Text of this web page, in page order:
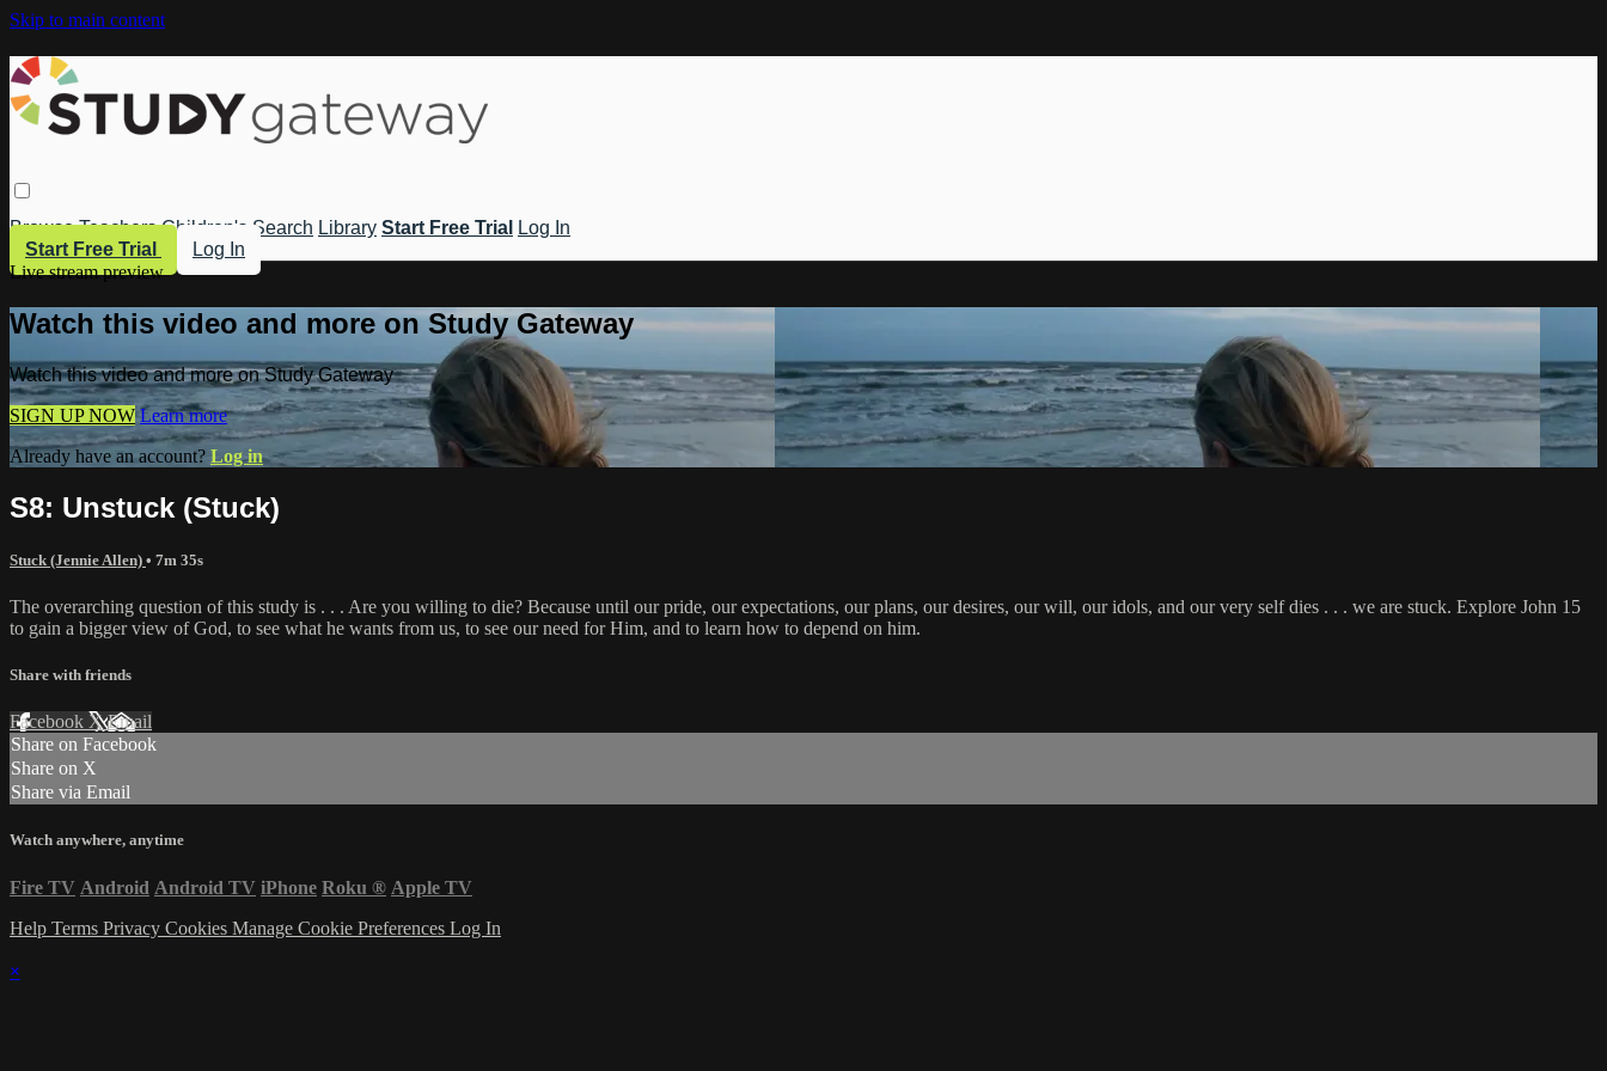
Skip to main content
Browse Teachers Children's Search Library Start Free Trial
Log In
Start Free Trial
Log In
Live stream preview
Watch this video and more on Study Gateway
Watch this video and more on Study Gateway
SIGN UP NOW Learn more
Already have an account? Log in
S8: Unstuck (Stuck)
Stuck (Jennie Allen) • 7m 35s
The overarching question of this study is . . . Are you willing to die? Because until our pride, our expectations, our plans, our desires, our will, our idols, and our very self dies . . . we are stuck. Explore John 15
to gain a bigger view of God, to see what he wants from us, to see our need for Him, and to learn how to depend on him.
Share with friends
Facebook XEmail
Share on Facebook
Share on X
Share via Email
Watch anywhere, anytime
Fire TV Android Android TV iPhone Roku ® Apple TV
Help Terms Privacy Cookies Manage Cookie Preferences Log In
×